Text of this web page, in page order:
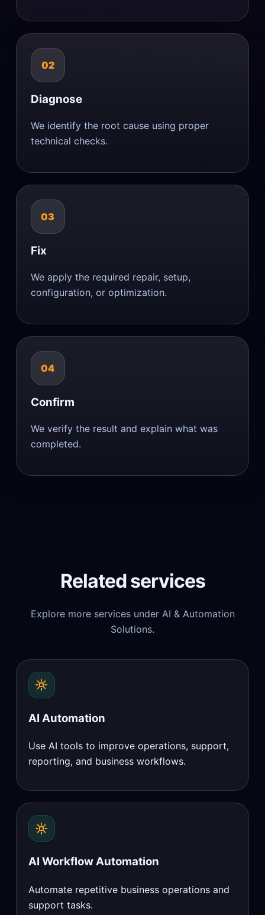
02
Diagnose
We identify the root cause using proper
technical checks.
03
Fix
We apply the required repair, setup,
configuration, or optimization.
04
Confirm
We verify the result and explain what was
completed.
Related services
Explore more services under AI & Automation
Solutions.
AI Automation
Use AI tools to improve operations, support,
reporting, and business workflows.
AI Workflow Automation
Automate repetitive business operations and
support tasks.